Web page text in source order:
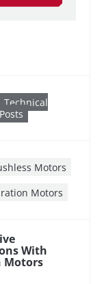
Technical
Posts
Motors
Motors
With
Motors